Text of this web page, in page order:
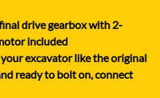
drive gearbox with 2-
included
excavator like the original
ready to bolt on, connect